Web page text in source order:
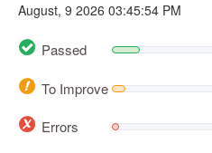
August, 9 2026 03:45:54 PM
Passed
To Improve
Errors